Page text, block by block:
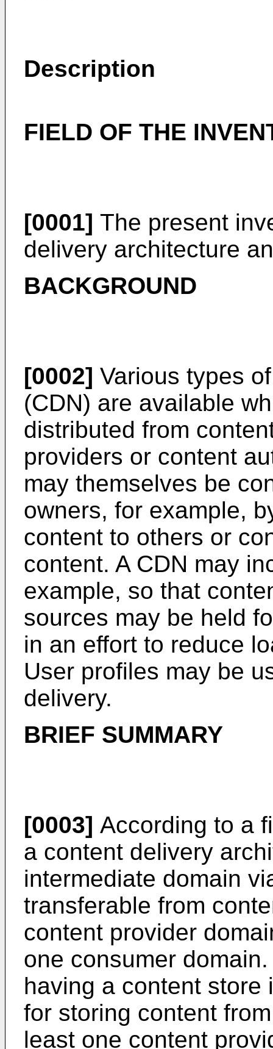
Description
FIELD OF THE
[0001] The present
delivery architecture
BACKGROUND
[0002] Various types
(CDN) are available
distributed from
providers or content
may themselves be
owners, for example,
content to others or
content. A CDN may
example, so that
sources may be held
in an effort to reduce
User profiles may be
delivery.
BRIEF SUMMARY
[0003] According to a
a content delivery
intermediate domain
transferable from
content provider
one consumer
having a content store
for storing content
least one content